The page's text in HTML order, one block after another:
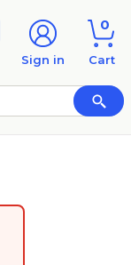
Sign in
0
Cart